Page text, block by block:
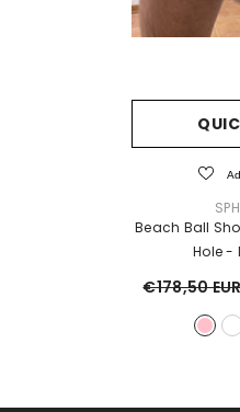
Beach Ball
Hole-
€178,50